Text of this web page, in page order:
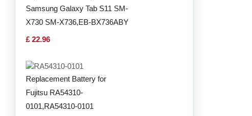
Samsung Galaxy Tab S11 SM-
X730 SM-X736,EB-BX736ABY
£ 22.96
Replacement Battery for
Fujitsu RA54310-
0101,RA54310-0101